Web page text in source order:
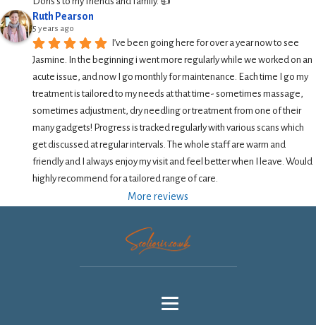
Ruth Pearson
5 years ago
I’ve been going here for over a year now to see
Jasmine. In the beginning i went more regularly while we worked on an
acute issue, and now I go monthly for maintenance. Each time I go my
treatment is tailored to my needs at that time- sometimes massage,
sometimes adjustment, dry needling or treatment from one of their
many gadgets! Progress is tracked regularly with various scans which
get discussed at regular intervals. The whole staff are warm and
friendly and I always enjoy my visit and feel better when I leave. Would
highly recommend for a tailored range of care.
More reviews